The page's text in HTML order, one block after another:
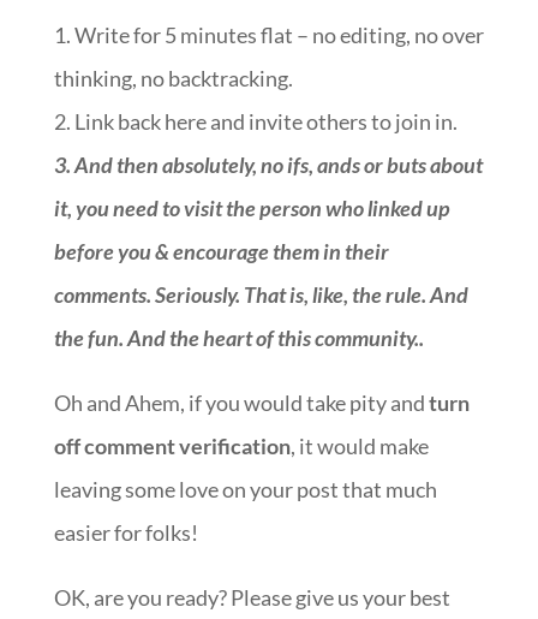
1. Write for 5 minutes flat – no editing, no over
thinking, no backtracking.
2. Link back here and invite others to join in.
3.And then absolutely, no ifs, ands or buts about
it, you need to visit the person who linked up
before you & encourage them in their
comments. Seriously. That is, like, the rule. And
the fun. And the heart of this community..
Oh and Ahem, if you would take pity andturn
off comment verification, it would make
leaving some love on your post that much
easier for folks!
OK, are you ready? Please give us your best